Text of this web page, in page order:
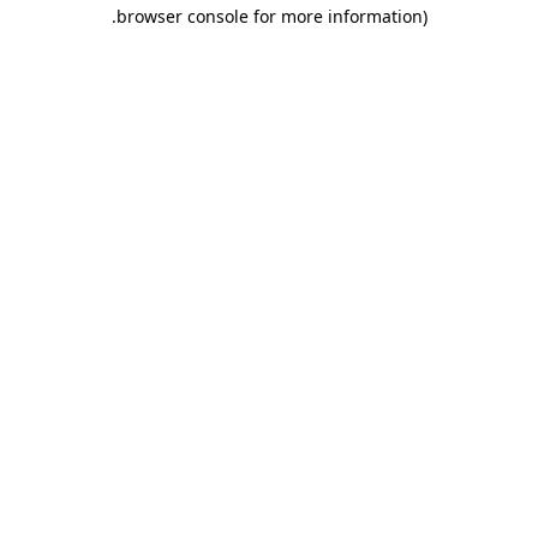
browser console for more information)
.